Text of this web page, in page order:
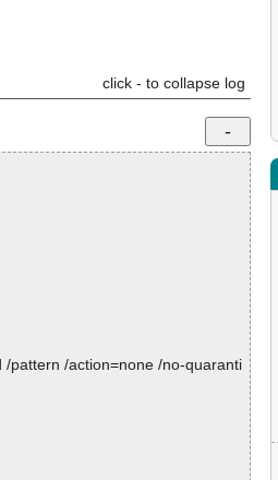
click - to collapse log
pattern /action=none /no-quaranti